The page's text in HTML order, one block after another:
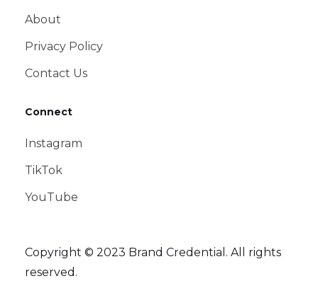
About
Privacy Policy
Contact Us
Connect
Instagram
TikTok
YouTube
Copyright © 2023 Brand Credential. All rights
reserved.